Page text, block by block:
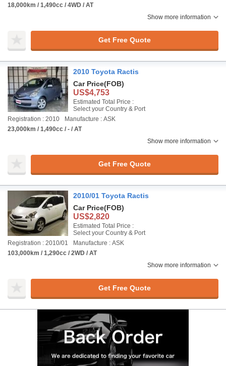
18,000km / 1,490cc / 4WD / AT
Show more information
Get Free Quote
2010 Toyota Ractis
Car Price(FOB)
US$4,753
Estimated Total Price :
Select your Country & Port
Registration : 2010
Manufacture : ASK
23,000km / 1,490cc / - / AT
Show more information
Get Free Quote
2010/01 Toyota Ractis
Car Price(FOB)
US$2,820
Estimated Total Price :
Select your Country & Port
Registration : 2010/01
Manufacture : ASK
103,000km / 1,290cc / 2WD / AT
Show more information
Get Free Quote